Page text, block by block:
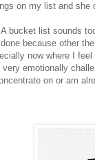
on my list and she
bucket list sounds
because other
now where I
emotionally
on or am